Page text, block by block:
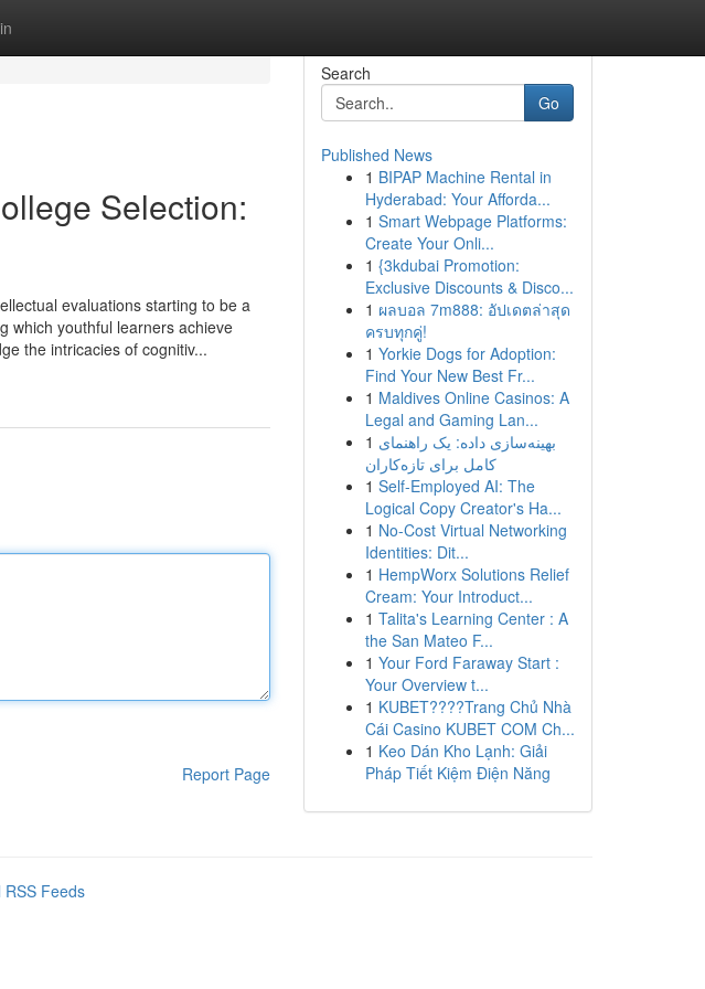
Selection:
evaluations starting to be a
which youthful learners achieve
the intricacies of cognitiv...
Report Page
Search
Go
Published News
1 BIPAP Machine Rental in
Hyderabad: Your Afforda...
1 Smart Webpage Platforms:
Create Your Onli...
1 {3kdubai Promotion:
Exclusive Discounts & Disco...
1 ผลบอล 7m888: อัปเดตล่าสุด
ครบทุกคู่!
1 Yorkie Dogs for Adoption:
Find Your New Best Fr...
1 Maldives Online Casinos: A
Legal and Gaming Lan...
1 بهینه‌سازی داده: یک راهنمای
کامل برای تازه‌کاران
1 Self-Employed AI: The
Logical Copy Creator's Ha...
1 No-Cost Virtual Networking
Identities: Dit...
1 HempWorx Solutions Relief
Cream: Your Introduct...
1 Talita's Learning Center : A
the San Mateo F...
1 Your Ford Faraway Start :
Your Overview t...
1 KUBET????️Trang Chủ Nhà
Cái Casino KUBET COM Ch...
1 Keo Dán Kho Lạnh: Giải
Pháp Tiết Kiệm Điện Năng
RSS Feeds